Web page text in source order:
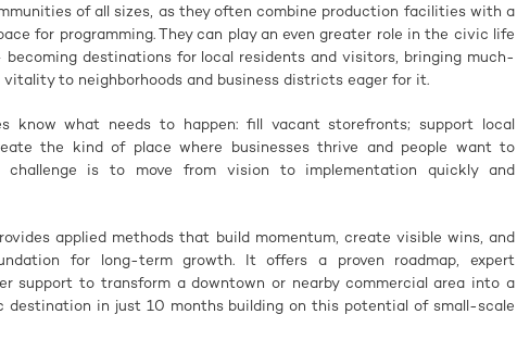
of all sizes, as they often combine production facilities with a
for programming. They can play an even greater role in the civic life
destinations for local residents and visitors, bringing much-
vitality to neighborhoods and business districts eager for it.
know what needs to happen: fill vacant storefronts; support local
the kind of place where businesses thrive and people want to
challenge is to move from vision to implementation quickly and
applied methods that build momentum, create visible wins, and
for long-term growth. It offers a proven roadmap, expert
support to transform a downtown or nearby commercial area into a
destination in just 10 months building on this potential of small-scale